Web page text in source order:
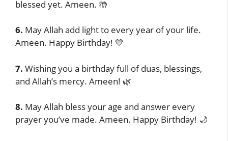
blessed yet. Ameen. 🤲
6. May Allah add light to every year of your life.
Ameen. Happy Birthday! 💛
7. Wishing you a birthday full of duas, blessings,
and Allah’s mercy. Ameen! 🌿
8. May Allah bless your age and answer every
prayer you’ve made. Ameen. Happy Birthday! 🌙